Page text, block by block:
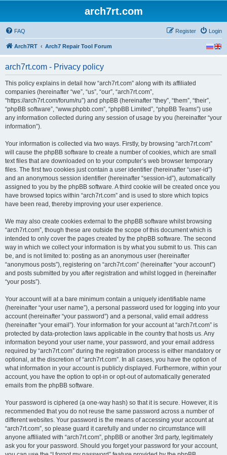
arch7rt.com
FAQ Login
Register
Arch7RT Arch7 Repair Tool Forum
arch7rt.com - Privacy policy
This policy explains in detail how “arch7rt.com” along with its affiliated
companies (hereinafter “we”, “us”, “our”, “arch7rt.com”,
“https://arch7rt.com/forum/ru”) and phpBB (hereinafter “they”, “them”, “their”,
“phpBB software”, “www.phpbb.com”, “phpBB Limited”, “phpBB Teams”) use
any information collected during any session of usage by you (hereinafter “your
information”).
Your information is collected via two ways. Firstly, by browsing “arch7rt.com”
will cause the phpBB software to create a number of cookies, which are small
text files that are downloaded on to your computer’s web browser temporary
files. The first two cookies just contain a user identifier (hereinafter “user-id”)
and an anonymous session identifier (hereinafter “session-id”), automatically
assigned to you by the phpBB software. A third cookie will be created once you
have browsed topics within “arch7rt.com” and is used to store which topics
have been read, thereby improving your user experience.
We may also create cookies external to the phpBB software whilst browsing
“arch7rt.com”, though these are outside the scope of this document which is
intended to only cover the pages created by the phpBB software. The second
way in which we collect your information is by what you submit to us. This can
be, and is not limited to: posting as an anonymous user (hereinafter
“anonymous posts”), registering on “arch7rt.com” (hereinafter “your account”)
and posts submitted by you after registration and whilst logged in (hereinafter
“your posts”).
Your account will at a bare minimum contain a uniquely identifiable name
(hereinafter “your user name”), a personal password used for logging into your
account (hereinafter “your password”) and a personal, valid email address
(hereinafter “your email”). Your information for your account at “arch7rt.com” is
protected by data-protection laws applicable in the country that hosts us. Any
information beyond your user name, your password, and your email address
required by “arch7rt.com” during the registration process is either mandatory or
optional, at the discretion of “arch7rt.com”. In all cases, you have the option of
what information in your account is publicly displayed. Furthermore, within your
account, you have the option to opt-in or opt-out of automatically generated
emails from the phpBB software.
Your password is ciphered (a one-way hash) so that it is secure. However, it is
recommended that you do not reuse the same password across a number of
different websites. Your password is the means of accessing your account at
“arch7rt.com”, so please guard it carefully and under no circumstance will
anyone affiliated with “arch7rt.com”, phpBB or another 3rd party, legitimately
ask you for your password. Should you forget your password for your account,